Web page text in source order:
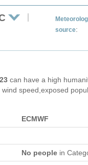
source:
can have a high
speed,exposed
ECMWF
No people in